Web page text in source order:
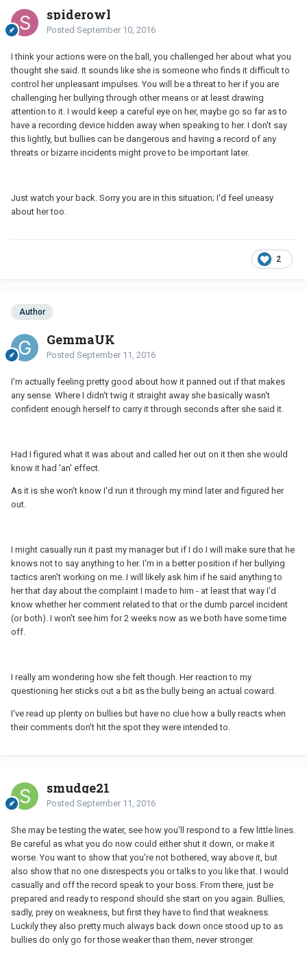
spiderowl
Posted September 10, 2016
I think your actions were on the ball, you challenged her about what you
thought she said. It sounds like she is someone who finds it difficult to
control her unpleasant impulses. You will be a threat to her if you are
challenging her bullying through other means or at least drawing
attention to it. I would keep a careful eye on her, maybe go so far as to
have a recording device hidden away when speaking to her. I don't say
this lightly, but bullies can be dangerous and having a record of any
threats or bizarre incidents might prove to be important later.
Just watch your back. Sorry you are in this situation; I'd feel uneasy
about her too.
2
Author
GemmaUK
Posted September 11, 2016
I'm actually feeling pretty good about how it panned out if that makes
any sense. Where I didn't twig it straight away she basically wasn't
confident enough herself to carry it through seconds after she said it.
Had I figured what it was about and called her out on it then she would
know it had 'an' effect.
As it is she won't know I'd run it through my mind later and figured her
out.
I might casually run it past my manager but if I do I will make sure that he
knows not to say anything to her. I'm in a better position if her bullying
tactics aren't working on me. I will likely ask him if he said anything to
her that day about the complaint I made to him - at least that way I'd
know whether her comment related to that or the dumb parcel incident
(or both). I won't see him for 2 weeks now as we both have some time
off.
I really am wondering how she felt though. Her reaction to my
questioning her sticks out a bit as the bully being an actual coward.
I've read up plenty on bullies but have no clue how a bully reacts when
their comments don't hit the spot they were intended to.
smudge21
Posted September 11, 2016
She may be testing the water, see how you'll respond to a few little lines.
Be careful as what you do now could either shut it down, or make it
worse. You want to show that you're not bothered, way above it, but
also show that no one disrespects you or talks to you like that. I would
casually and off the record speak to your boss. From there, just be
prepared and ready to respond should she start on you again. Bullies,
sadly, prey on weakness, but first they have to find that weakness.
Luckily they also pretty much always back down once stood up to as
bullies do only go for those weaker than them, never stronger.